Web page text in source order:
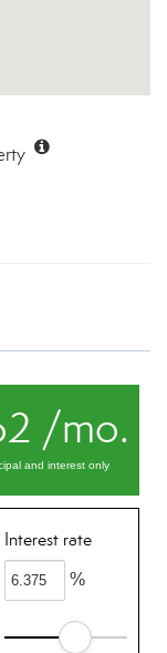
/mo.
and interest only
Interest rate
%